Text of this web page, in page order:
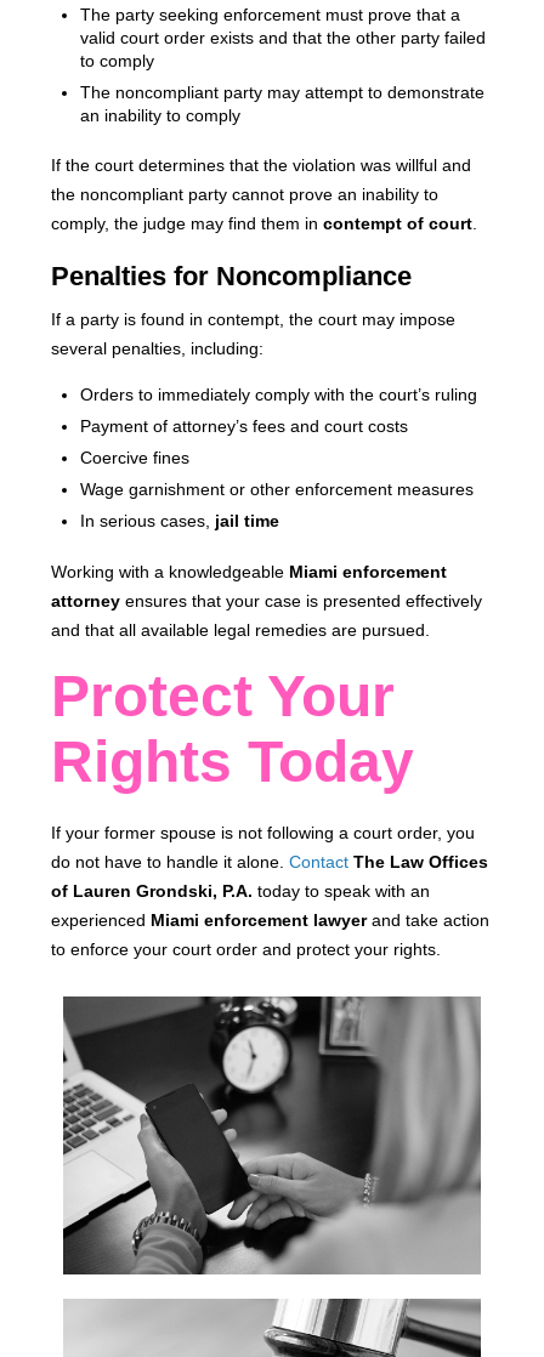
The party seeking enforcement must prove that a
valid court order exists and that the other party failed
to comply
The noncompliant party may attempt to demonstrate
an inability to comply
If the court determines that the violation was willful and
the noncompliant party cannot prove an inability to
comply, the judge may find them incontempt of court.
Penalties for Noncompliance
If a party is found in contempt, the court may impose
several penalties, including:
Orders to immediately comply with the court’s ruling
Payment of attorney’s fees and court costs
Coercive fines
Wage garnishment or other enforcement measures
In serious cases, jail time
Working with a knowledgeable Miami enforcement
attorney ensures that your case is presented effectively
and that all available legal remedies are pursued.
Protect Your
Rights Today
If your former spouse is not following a court order, you
do not have to handle it alone.Contact The Law Offices
of Lauren Grondski, P.A. today to speak with an
experienced Miami enforcement lawyerand take action
to enforce your court order and protect your rights.